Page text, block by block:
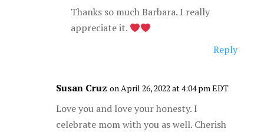
Thanks so much Barbara. I really
appreciate it.
Reply
Susan Cruz on April 26, 2022 at 4:04 pm EDT
Love you and love your honesty. I
celebrate mom with you as well. Cherish